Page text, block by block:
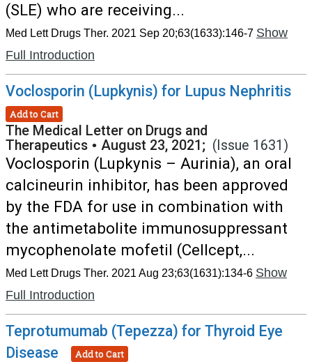
(SLE) who are receiving...
Med Lett Drugs Ther. 2021 Sep 20;63(1633):146-7 Show
Full Introduction
Voclosporin (Lupkynis) for Lupus Nephritis
Add to Cart
The Medical Letter on Drugs and
Therapeutics • August 23, 2021; (Issue 1631)
Voclosporin (Lupkynis – Aurinia), an oral
calcineurin inhibitor, has been approved
by the FDA for use in combination with
the antimetabolite immunosuppressant
mycophenolate mofetil (Cellcept,...
Med Lett Drugs Ther. 2021 Aug 23;63(1631):134-6 Show
Full Introduction
Teprotumumab (Tepezza) for Thyroid Eye
Disease
Add to Cart